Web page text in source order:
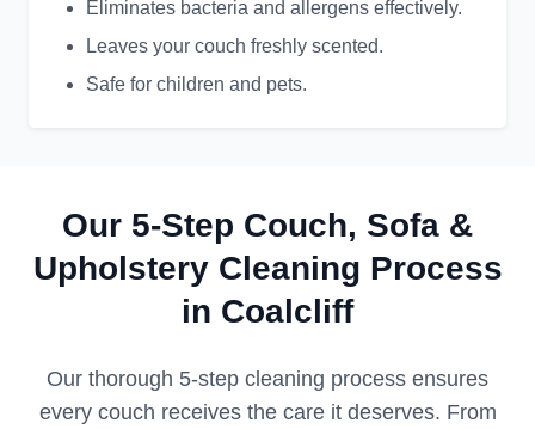
Eliminates bacteria and allergens effectively.
Leaves your couch freshly scented.
Safe for children and pets.
Our 5-Step Couch, Sofa &
Upholstery Cleaning Process
in Coalcliff
Our thorough 5-step cleaning process ensures
every couch receives the care it deserves. From